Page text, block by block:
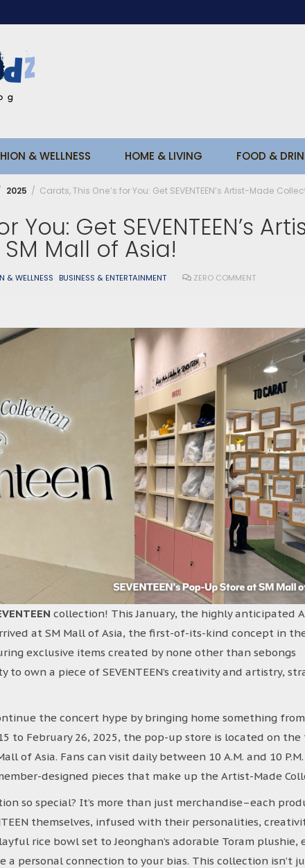
& WELLNESS HOME & LIVING FOOD &
2025 Carats, This One’s for You: Get SEVENTEEN’s Artist-Made
You: Get SEVENTEEN’s
Mall of Asia!
& WELLNESS BUSINESS & ENTERTAINMENT ZERO COMMENT
collection! This January, the highly anticipated
at SM Mall of Asia, the first-of-its-kind concept in
exclusive items created by none other than sebongs
own a piece of SEVENTEEN’s creativity and artistry,
the concert hype by bringing home something from
to February 26, 2025, the pop-up store is located on
of Asia. Fans can visit daily between 10 A.M. and 10
designed pieces that make up the Artist-Made
so special? It’s more than just merchandise–each
themselves, infused with their personalities,
rice bowl set to Jeonghan’s adorable Toram plushie,
personal connection to your bias. This collection isn’t